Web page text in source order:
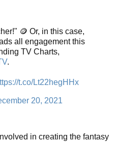
🪙 Or, in this case,
all engagement this
TV Charts,
.
t.co/Lt22hegHHx
20, 2021
in creating the fantasy